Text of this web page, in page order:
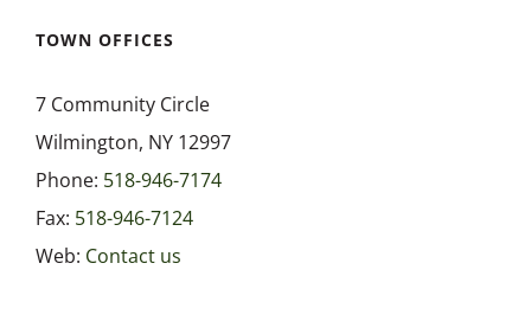
TOWN OFFICES
7 Community Circle
Wilmington, NY 12997
Phone: 518-946-7174
Fax: 518-946-7124
Web: Contact us